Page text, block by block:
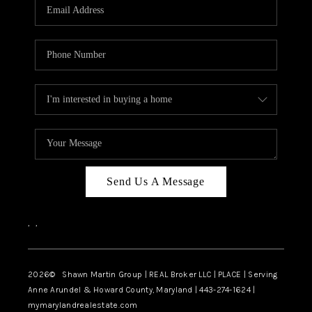
CAREERS
ABOUT PLACE
CONNECT
BLOG
Send Us A Message
, ,
2026© Shawn Martin Group | REAL Broker LLC | PLACE | Serving
Anne Arundel & Howard County, Maryland | 443-274-1624 |
mymarylandrealestate.com